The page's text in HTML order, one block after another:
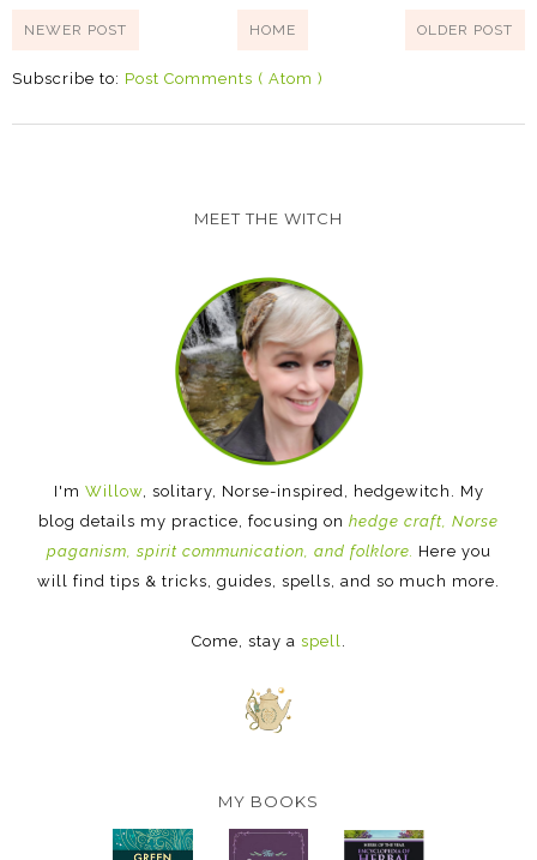
NEWER POST OLDER POST
HOME
Subscribe to: Post Comments ( Atom )
MEET THE WITCH
I'm Willow, solitary, Norse-inspired, hedgewitch. My
blog details my practice, focusing on hedge craft, Norse
paganism, spirit communication, and folklore. Here you
will find tips & tricks, guides, spells, and so much more.
Come, stay a spell
MY BOOKS